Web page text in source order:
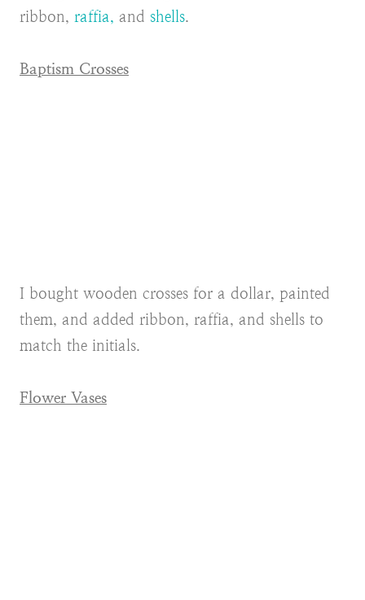
ribbon, raffia, and shells.
Baptism Crosses
I bought wooden crosses for a dollar, painted
them, and added ribbon, raffia, and shells to
match the initials.
Flower Vases